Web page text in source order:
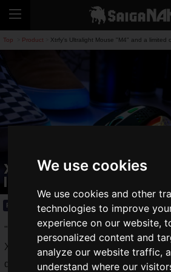
We use cookies
We use cookies and other
technologies to improve
experience on our website,
personalized content and
analyze our website traffic,
understand where our
Top Product Xtrfy's Ultralight Mouse "M4" and a limited
Xtrfy's Ultralight Mouse
limited color Releases!
Product 2020.09.11(Fri)
"
" is a Swedish gaming
Xtrfy is popular for its high-end
designs, such as the "K4" gaming